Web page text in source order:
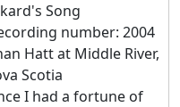
Song
number: 2004
Hatt at Middle River,
Scotia
I had a fortune of